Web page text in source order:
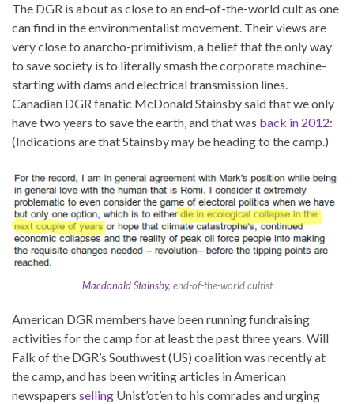
The DGR is about as close to an end-of-the-world cult as one
can find in the environmentalist movement. Their views are
very close to anarcho-primitivism, a belief that the only way
to save society is to literally smash the corporate machine-
starting with dams and electrical transmission lines.
Canadian DGR fanatic McDonald Stainsby said that we only
have two years to save the earth, and that was back in 2012:
(Indications are that Stainsby may be heading to the camp.)
Macdonald Stainsby, end-of-the-world cultist
American DGR members have been running fundraising
activities for the camp for at least the past three years. Will
Falk of the DGR’s Southwest (US) coalition was recently at
the camp, and has been writing articles in American
newspapers selling Unist’ot’en to his comrades and urging